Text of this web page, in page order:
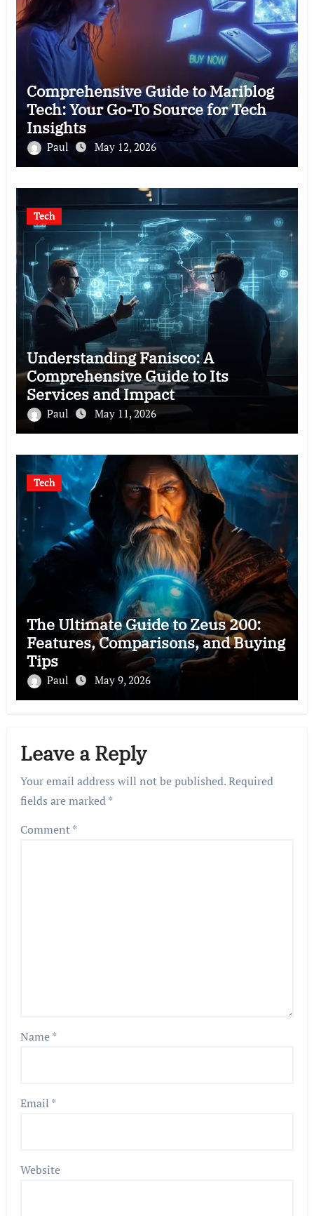
Comprehensive Guide to Mariblog
Tech: Your Go-To Source for Tech
Insights
Paul May 12, 2026
Tech
Understanding Fanisco: A
Comprehensive Guide to Its
Services and Impact
Paul May 11, 2026
Tech
The Ultimate Guide to Zeus 200:
Features, Comparisons, and Buying
Tips
Paul May 9, 2026
Leave a Reply
Your email address will not be published.Required
fields are marked*
Comment*
Name*
Email *
Website